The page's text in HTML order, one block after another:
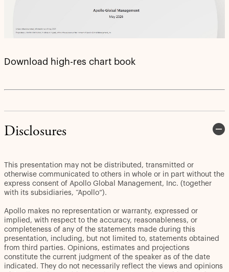
Download high-res chart book
Disclosures
This presentation may not be distributed, transmitted or
otherwise communicated to others in whole or in part without the
express consent of Apollo Global Management, Inc. (together
with its subsidiaries, “Apollo”).
Apollo makes no representation or warranty, expressed or
implied, with respect to the accuracy, reasonableness, or
completeness of any of the statements made during this
presentation, including, but not limited to, statements obtained
from third parties. Opinions, estimates and projections
constitute the current judgment of the speaker as of the date
indicated. They do not necessarily reflect the views and opinions